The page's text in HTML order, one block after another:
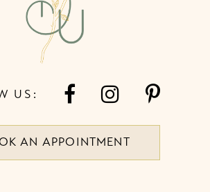
US:
AN APPOINTMENT